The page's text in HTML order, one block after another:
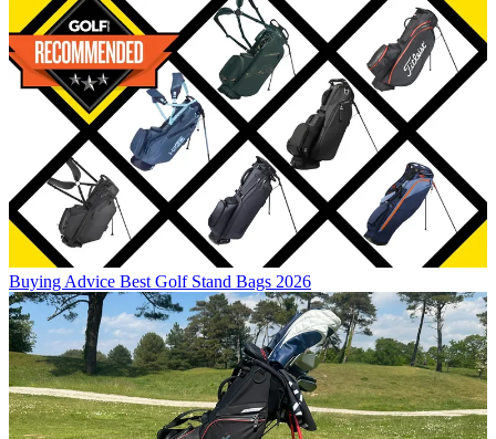
Buying Advice Best Golf Stand Bags 2026